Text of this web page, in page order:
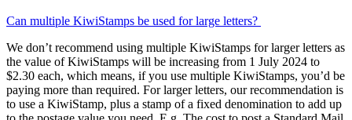
Can multiple KiwiStamps be used for large letters?
We don’t recommend using multiple KiwiStamps for larger letters as
the value of KiwiStamps will be increasing from 1 July 2024 to
$2.30 each, which means, if you use multiple KiwiStamps, you’d be
paying more than required. For larger letters, our recommendation is
to use a KiwiStamp, plus a stamp of a fixed denomination to add up